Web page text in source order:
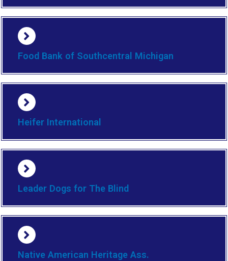
Food Bank of Southcentral Michigan
Heifer International
Leader Dogs for The Blind
Native American Heritage Ass.